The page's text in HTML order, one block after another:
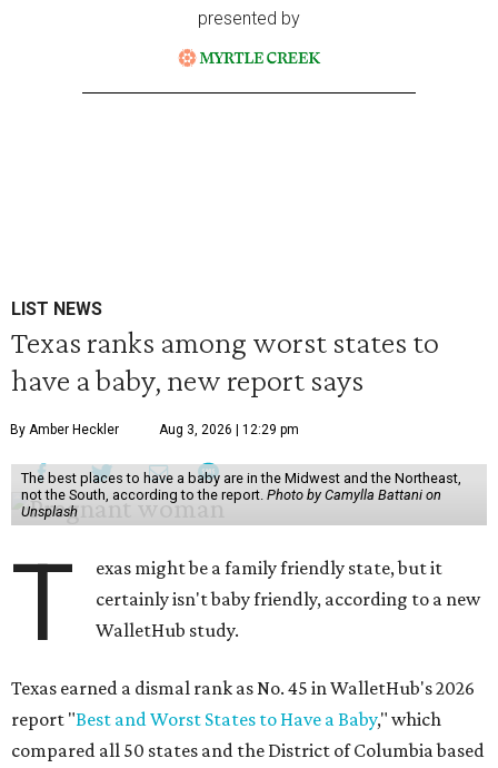
presented by
LIST NEWS
Texas ranks among worst states to
have a baby, new report says
By Amber Heckler Aug 3, 2026 | 12:29 pm
The best places to have a baby are in the Midwest and the Northeast,
not the South, according to the report. Photo by Camylla Battani on
Unsplash
T
exas might be a family friendly state, but it
certainly isn't baby friendly, according to a new
WalletHub study.
Texas earned a dismal rank as No. 45 in WalletHub's 2026
report "Best and Worst States to Have a Baby," which
compared all 50 states and the District of Columbia based